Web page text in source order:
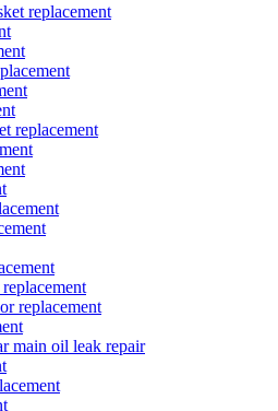
replacement
replacement
replacement
main oil leak repair